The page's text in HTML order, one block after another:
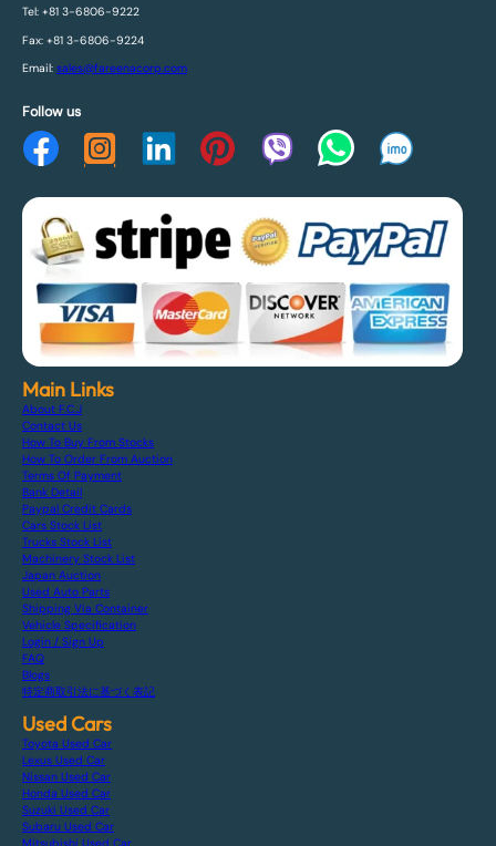
Tel: +81 3-6806-9222
Fax: +81 3-6806-9224
Email: sales@fareenacorp.com
Follow us
Main Links
About F.C.J
Contact Us
How To Buy From Stocks
How To Order From Auction
Terms Of Payment
Bank Detail
Paypal Credit Cards
Cars Stock List
Trucks Stock List
Machinery Stock List
Japan Auction
Used Auto Parts
Shipping Via Container
Vehicle Specification
Login / Sign Up
FAQ
Blogs
特定商取引法に基づく表記
Used Cars
Toyota Used Car
Lexus Used Car
Nissan Used Car
Honda Used Car
Suzuki Used Car
Subaru Used Car
Mitsubishi Used Car